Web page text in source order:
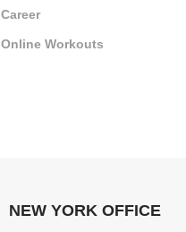
Career
Online Workouts
NEW YORK OFFICE